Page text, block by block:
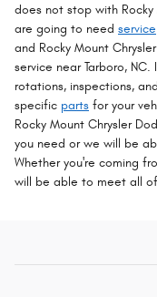
does not stop with Rocky
are going to need service
and Rocky Mount
service near Tarboro,
rotations, inspections,
specific parts for your
Rocky Mount Chrysler
you need or we will be
Whether you're coming
will be able to meet all